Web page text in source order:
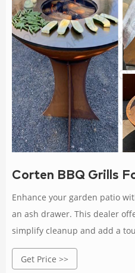
Corten BBQ Grills
Enhance your garden patio
an ash drawer. This dealer
simplify cleanup and add a
outdoor space.
Get Price >>